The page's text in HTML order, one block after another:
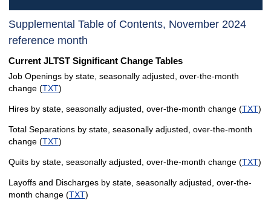
Supplemental Table of Contents, November 2024
reference month
Current JLTST Significant Change Tables
Job Openings by state, seasonally adjusted, over-the-month
change (TXT)
Hires by state, seasonally adjusted, over-the-month change (TXT)
Total Separations by state, seasonally adjusted, over-the-month
change (TXT)
Quits by state, seasonally adjusted, over-the-month change (TXT)
Layoffs and Discharges by state, seasonally adjusted, over-the-
month change (TXT)